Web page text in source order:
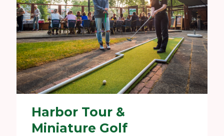
Harbor Tour &
Miniature Golf